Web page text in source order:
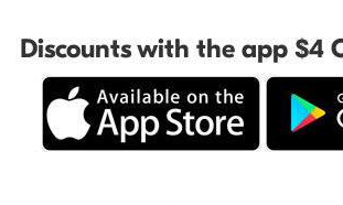
Discounts with the app $4